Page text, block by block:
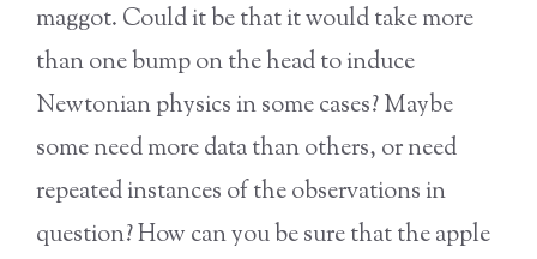
maggot. Could it be that it would take more
than one bump on the head to induce
Newtonian physics in some cases? Maybe
some need more data than others, or need
repeated instances of the observations in
question? How can you be sure that the apple